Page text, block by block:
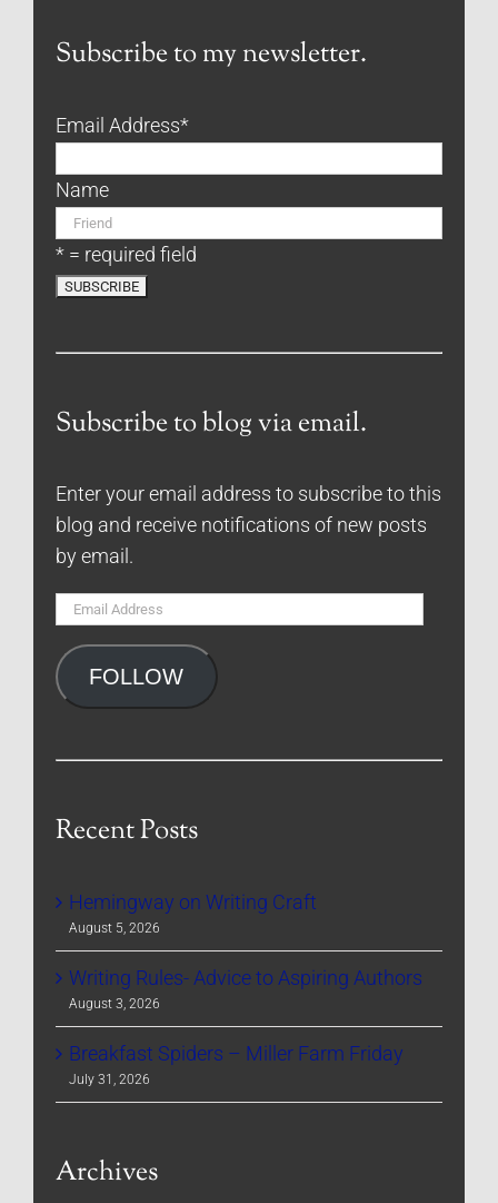
Subscribe to my newsletter.
Email Address*
Name
* = required field
Subscribe to blog via email.
Enter your email address to subscribe to this
blog and receive notifications of new posts
by email.
Email
FOLLOW
Recent Posts
Hemingway on Writing Craft
August 5, 2026
Writing Rules- Advice to Aspiring Authors
August 3, 2026
Breakfast Spiders – Miller Farm Friday
July 31, 2026
Archives